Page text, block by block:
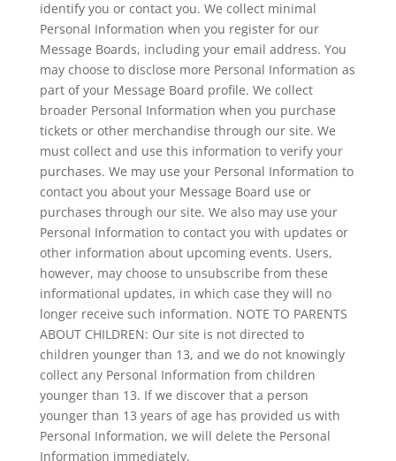
identify you or contact you. We collect minimal
Personal Information when you register for our
Message Boards, including your email address. You
may choose to disclose more Personal Information as
part of your Message Board profile. We collect
broader Personal Information when you purchase
tickets or other merchandise through our site. We
must collect and use this information to verify your
purchases. We may use your Personal Information to
contact you about your Message Board use or
purchases through our site. We also may use your
Personal Information to contact you with updates or
other information about upcoming events. Users,
however, may choose to unsubscribe from these
informational updates, in which case they will no
longer receive such information. NOTE TO PARENTS
ABOUT CHILDREN: Our site is not directed to
children younger than 13, and we do not knowingly
collect any Personal Information from children
younger than 13. If we discover that a person
younger than 13 years of age has provided us with
Personal Information, we will delete the Personal
Information immediately.